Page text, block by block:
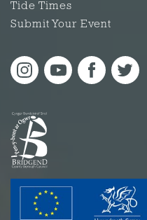
Tide Times
Submit Your Event